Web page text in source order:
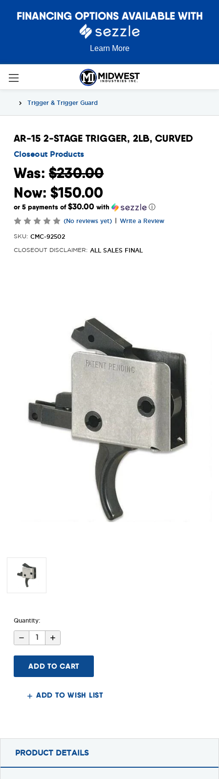
FINANCING OPTIONS AVAILABLE WITH
Learn More
Trigger & Trigger Guard
AR-15 2-STAGE TRIGGER, 2LB, CURVED
Closeout Products
Was: $230.00
Now: $150.00
or 5 payments of$30.00 with ⓘ
(No reviews yet) | Write a Review
SKU: CMC-92502
CLOSEOUT DISCLAIMER: ALL SALES FINAL
Quantity:
Decrease
Quantity
AR-
Stage
2lb,
Curved
Increase
Quantity
AR-
15
2-
Stage
2lb,
Curved
ADD TO WISH LIST
PRODUCT DETAILS